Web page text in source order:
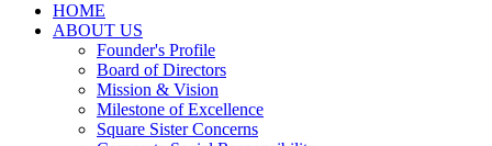
HOME
ABOUT US
Founder's Profile
Board of Directors
Mission & Vision
Milestone of Excellence
Square Sister Concerns